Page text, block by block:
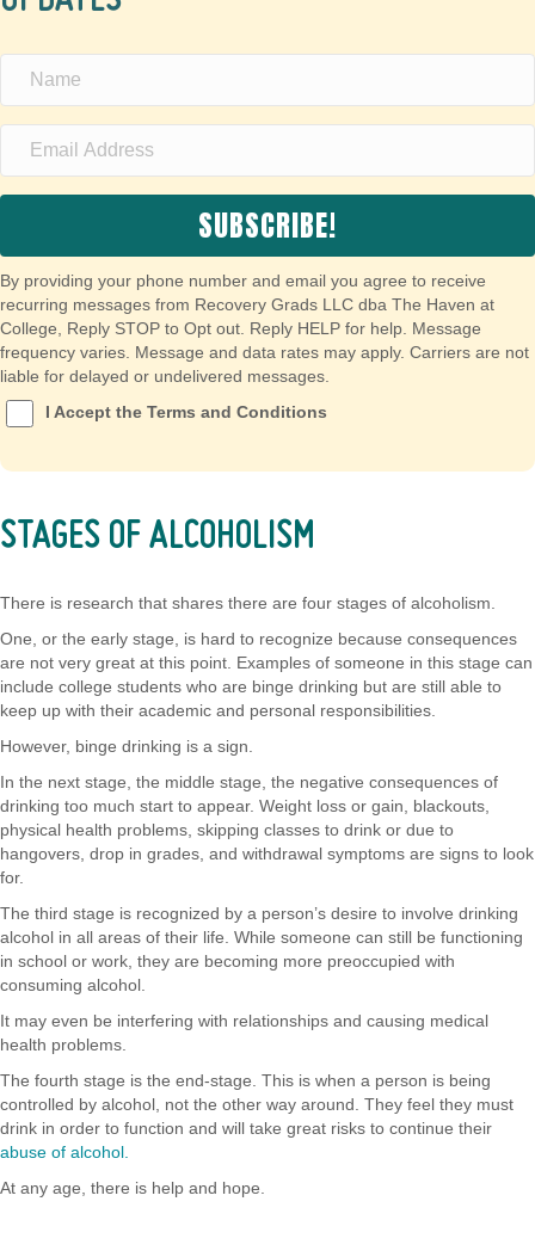
SUBSCRIBE!
By providing your phone number and email you agree to receive
recurring messages from Recovery Grads LLC dba The Haven at
College, Reply STOP to Opt out. Reply HELP for help. Message
frequency varies. Message and data rates may apply. Carriers are not
liable for delayed or undelivered messages.
I Accept the Terms and Conditions
STAGES OF ALCOHOLISM
There is research that shares there are four stages of alcoholism.
One, or the early stage, is hard to recognize because consequences
are not very great at this point. Examples of someone in this stage can
include college students who are binge drinking but are still able to
keep up with their academic and personal responsibilities.
However, binge drinking is a sign.
In the next stage, the middle stage, the negative consequences of
drinking too much start to appear. Weight loss or gain, blackouts,
physical health problems, skipping classes to drink or due to
hangovers, drop in grades, and withdrawal symptoms are signs to look
for.
The third stage is recognized by a person’s desire to involve drinking
alcohol in all areas of their life. While someone can still be functioning
in school or work, they are becoming more preoccupied with
consuming alcohol.
It may even be interfering with relationships and causing medical
health problems.
The fourth stage is the end-stage. This is when a person is being
controlled by alcohol, not the other way around. They feel they must
drink in order to function and will take great risks to continue their
abuse of alcohol.
At any age, there is help and hope.